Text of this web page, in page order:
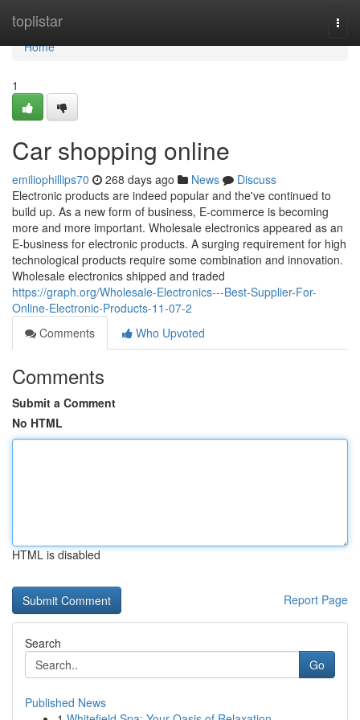
toplistar
Home
Home
1
Car shopping online
emiliophillips70 268 days ago News
Discuss
Electronic products are indeed popular and the've continued to
build up. As a new form of business, E-commerce is becoming
more and more important. Wholesale electronics appeared as an
E-business for electronic products. A surging requirement for high
technological products require some combination and innovation.
Wholesale electronics shipped and traded
https://graph.org/Wholesale-Electronics---Best-Supplier-For-
Online-Electronic-Products-11-07-2
Comments
Who Upvoted
Comments
Submit a Comment
No HTML
HTML is disabled
Report Page
Search
Go
Published News